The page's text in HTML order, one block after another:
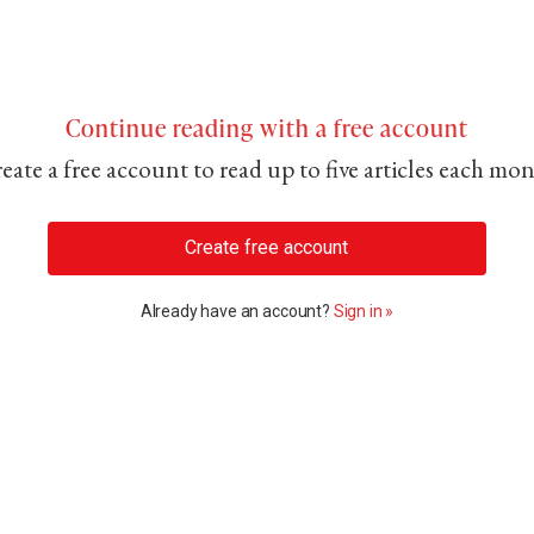
Continue reading with a free account
a free account to read up to five articles each
Create free account
Already have an account? Sign in »